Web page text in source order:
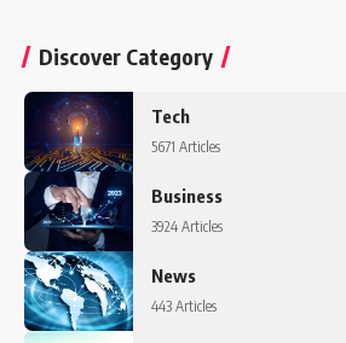
Discover Category
Tech
5671 Articles
Business
3924 Articles
News
443 Articles